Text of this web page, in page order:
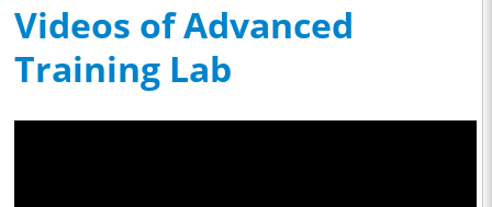
Videos of Advanced
Training Lab